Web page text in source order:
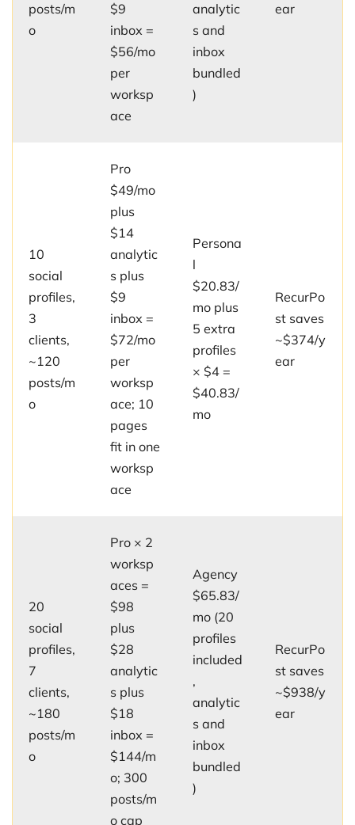
posts/m
o
$9
inbox =
$56/mo
per
worksp
ace
analytic
s and
inbox
bundled
)
ear
10
social
profiles,
3
clients,
~120
posts/m
o
Pro
$49/mo
plus
$14
analytic
s plus
$9
inbox =
$72/mo
per
worksp
ace; 10
pages
fit in one
worksp
ace
Persona
l
$20.83/
mo plus
5 extra
profiles
× $4 =
$40.83/
mo
RecurPo
st saves
~$374/y
ear
20
social
profiles,
7
clients,
~180
posts/m
o
Pro × 2
worksp
aces =
$98
plus
$28
analytic
s plus
$18
inbox =
$144/m
o; 300
posts/m
o cap
Agency
$65.83/
mo (20
profiles
included
,
analytic
s and
inbox
bundled
)
RecurPo
st saves
~$938/y
ear